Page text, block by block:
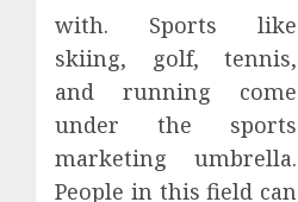
with. Sports like
skiing, golf, tennis,
and running come
under the sports
marketing umbrella.
People in this field can